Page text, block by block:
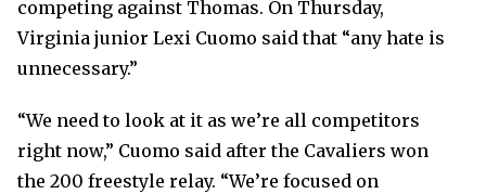
competing against Thomas. On Thursday,
Virginia junior Lexi Cuomo said that “any hate is
unnecessary.”
“We need to look at it as we’re all competitors
right now,” Cuomo said after the Cavaliers won
the 200 freestyle relay. “We’re focused on